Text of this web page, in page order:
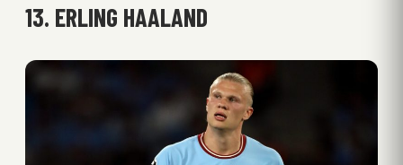
13. ERLING HAALAND